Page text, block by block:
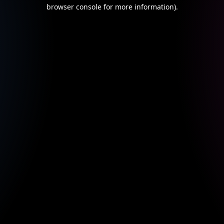
browser console for more information).